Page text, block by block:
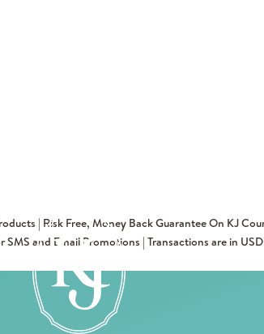
| Risk Free, Money Back Guarantee On KJ
SMS and Email Promotions | Transactions are in USD